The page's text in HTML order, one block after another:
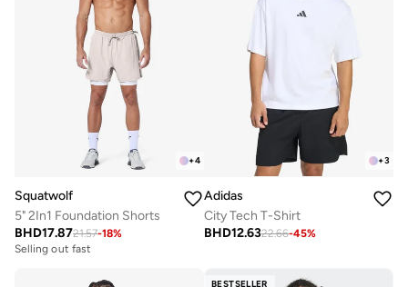
+4
Squatwolf
5" 2In1 Foundation Shorts
BHD17.8721.57-18%
Selling out fast
+3
Adidas
City Tech T-Shirt
BHD12.6322.66-45%
BESTSELLER